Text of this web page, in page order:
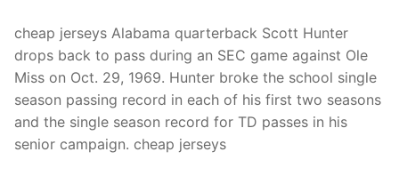
cheap jerseys Alabama quarterback Scott Hunter
drops back to pass during an SEC game against Ole
Miss on Oct. 29, 1969. Hunter broke the school single
season passing record in each of his first two seasons
and the single season record for TD passes in his
senior campaign. cheap jerseys